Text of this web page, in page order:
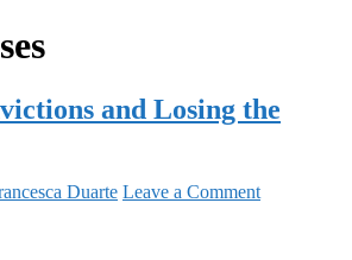
and Losing the
Duarte Leave a Comment